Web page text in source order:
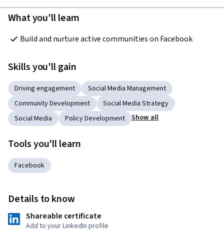
What you'll learn
Build and nurture active communities on Facebook
Skills you'll gain
Driving engagement
Social Media Management
Community Development
Social Media Strategy
Social Media
Policy Development Show all
Tools you'll learn
Facebook
Details to know
Shareable certificate
Add to your LinkedIn profile